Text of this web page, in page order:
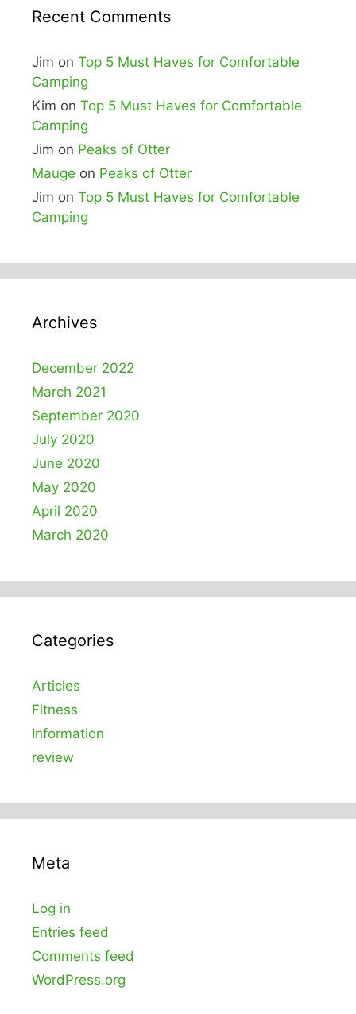
Recent Comments
Jim on Top 5 Must Haves for Comfortable
Camping
Kim on Top 5 Must Haves for Comfortable
Camping
Jim on Peaks of Otter
Mauge on Peaks of Otter
Jim on Top 5 Must Haves for Comfortable
Camping
Archives
December 2022
March 2021
September 2020
July 2020
June 2020
May 2020
April 2020
March 2020
Categories
Articles
Fitness
Information
review
Meta
Log in
Entries feed
Comments feed
WordPress.org